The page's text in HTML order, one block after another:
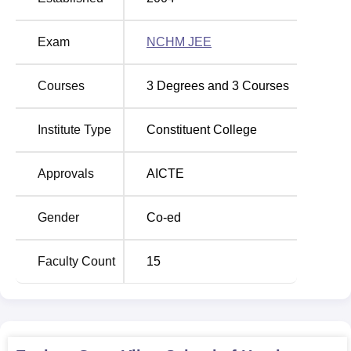
hospitality including production of food and cleaning.
BBA Aviation Management
Diploma in Tourism and
Rs 172150
Exam NCHM JEE
Courses 3 Degrees and 3 Courses
Institute Type Constituent College
Approvals AICTE
Gender Co-ed
Faculty Count 15